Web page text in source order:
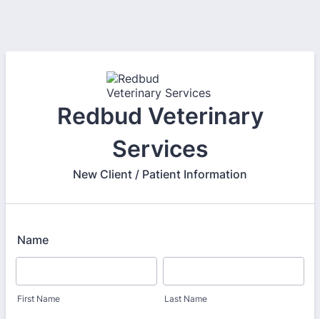
Redbud Veterinary
Services
New Client / Patient Information
Name
First Name Last Name